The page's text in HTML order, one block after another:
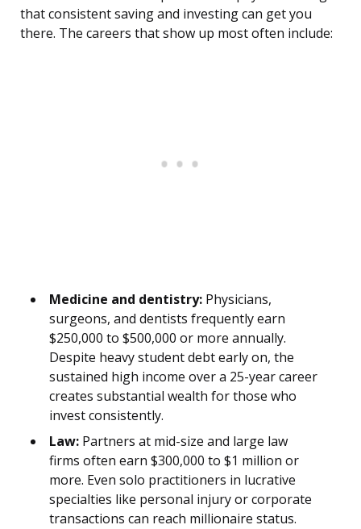
that consistent saving and investing can get you
there. The careers that show up most often include:
Medicine and dentistry: Physicians,
surgeons, and dentists frequently earn
$250,000 to $500,000 or more annually.
Despite heavy student debt early on, the
sustained high income over a 25-year career
creates substantial wealth for those who
invest consistently.
Law: Partners at mid-size and large law
firms often earn $300,000 to $1 million or
more. Even solo practitioners in lucrative
specialties like personal injury or corporate
transactions can reach millionaire status.